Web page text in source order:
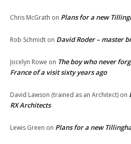
Chris McGrath on Plans for a new
Rob Schmidt on David Roder – master
Jocelyn Rowe on The boy who never
France of a visit sixty years ago
David Lawson (trained as an Architect) on
RX Architects
Lewis Green on Plans for a new